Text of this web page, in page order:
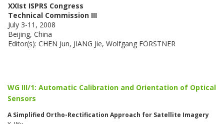
XXIst ISPRS Congress
Technical Commission III
July 3-11, 2008
Beijing, China
Editor(s): CHEN Jun, JIANG Jie, Wolfgang FÖRSTNER
WG III/1: Automatic Calibration and Orientation of Optical
Sensors
A Simplified Ortho-Rectification Approach for Satellite Imagery